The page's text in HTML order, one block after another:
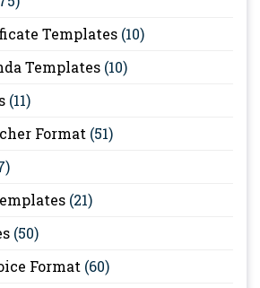
Templates (10)
Templates (10)
(11)
Format (51)
(21)
(50)
Format (60)